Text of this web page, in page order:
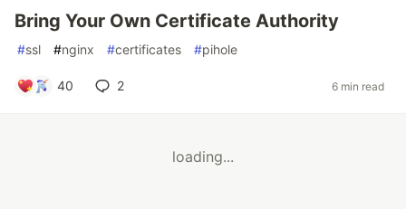
Bring Your Own Certificate Authority
#ssl #nginx #certificates #pihole
40 2 6 min read
loading...